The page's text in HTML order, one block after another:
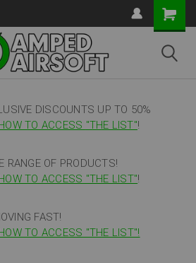
DISCOUNTS UP TO 50%
TO ACCESS "THE LIST"!
RANGE OF PRODUCTS!
TO ACCESS "THE LIST"!
FAST!
TO ACCESS "THE LIST"!